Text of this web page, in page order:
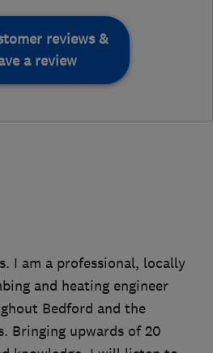
reviews &
a review
I am a professional, locally
and heating engineer
Bedford and the
Bringing upwards of 20